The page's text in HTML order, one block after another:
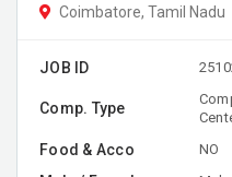
Coimbatore, Tamil Nadu
JOB ID
Comp. Type
Food & Acco NO